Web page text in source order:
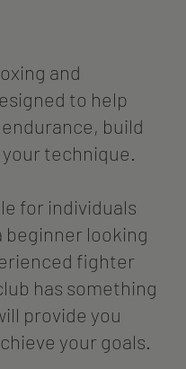
and
to help
build
technique.
for individuals
beginner looking
fighter
has something
provide you
your goals.